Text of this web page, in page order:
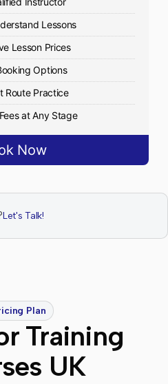
Lessons
Lesson Prices
Options
Route Practice
at Any Stage
Now
Let's Talk!
Plan
Training
UK